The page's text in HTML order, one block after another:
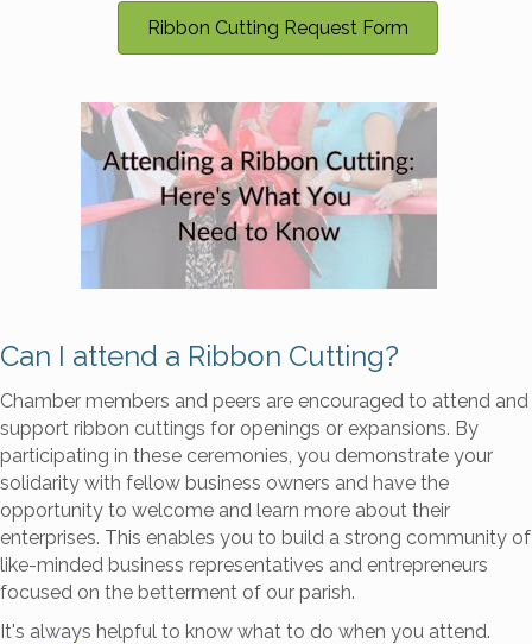
Ribbon Cutting Request Form
Can I attend a Ribbon Cutting?
Chamber members and peers are encouraged to attend and
support ribbon cuttings for openings or expansions. By
participating in these ceremonies, you demonstrate your
solidarity with fellow business owners and have the
opportunity to welcome and learn more about their
enterprises. This enables you to build a strong community of
like-minded business representatives and entrepreneurs
focused on the betterment of our parish.
It's always helpful to know what to do when you attend.